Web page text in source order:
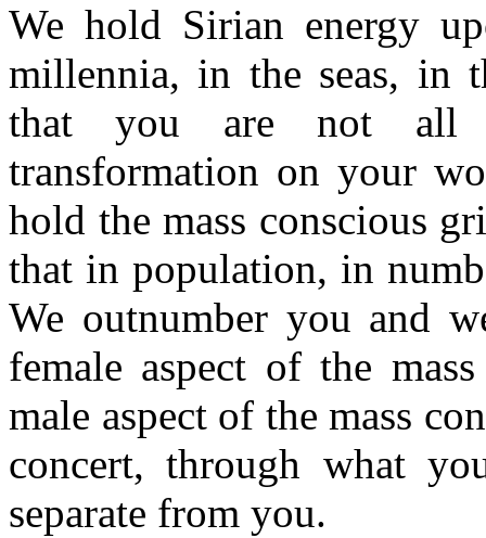
We hold Sirian energy
millennia, in the seas, in
that you are not all
transformation on your
hold the mass conscious
that in population, in
We outnumber you and
female aspect of the
male aspect of the mass
concert, through what
separate from you.